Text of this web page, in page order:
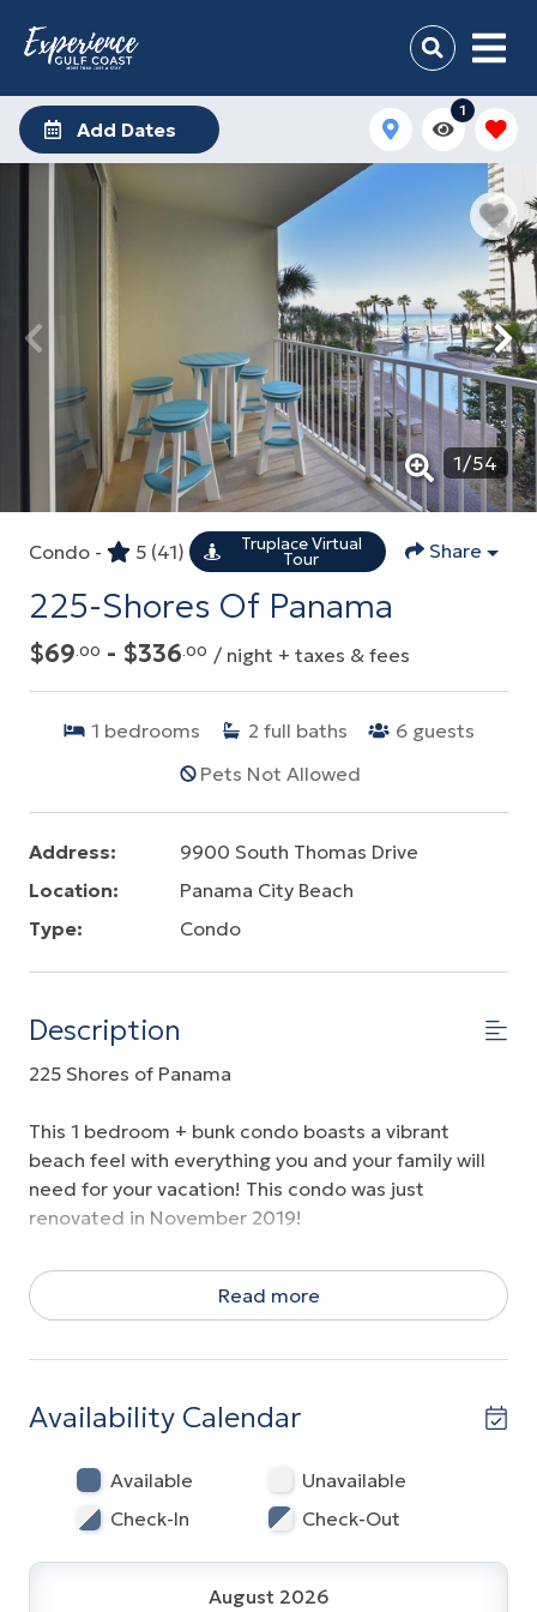
Add Dates
1
1/54
Condo - 5 (41) Truplace Virtual
Tour Share
225-Shores Of Panama
$69.00 - $336.00 / night + taxes & fees
1 bedrooms 2 full baths 6 guests
Pets Not Allowed
Address:
9900 South Thomas Drive
Location:
Panama City Beach
Type:
Condo
Description
225 Shores of Panama
This 1 bedroom + bunk condo boasts a vibrant
beach feel with everything you and your family will
need for your vacation! This condo was just
renovated in November 2019!
With a king bed in the master bedroom, a queen
sleeper sofa, and a set of bunks, this spacious
has provided a great entertainment hub and family
and beautiful furnishings to make you feel right at
Enjoy a reserved parking spot on the second floor,
just steps away from your condo door! NO
ELEVATORS NECESSARY!
Read more
Availability Calendar
Available
Unavailable
Check-In
Check-Out
August 2026